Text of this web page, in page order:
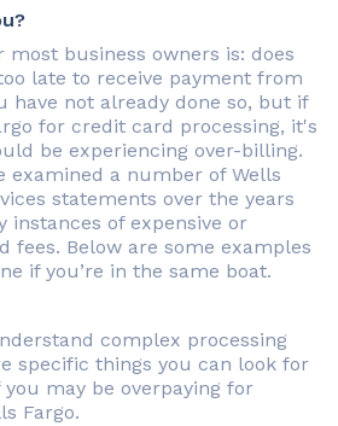
business owners is: does
late to receive payment from
have not already done so, but if
for credit card processing, it's
be experiencing over-billing.
examined a number of Wells
statements over the years
instances of expensive or
fees. Below are some examples
if you’re in the same boat.
complex processing
specific things you can look for
may be overpaying for
Fargo.